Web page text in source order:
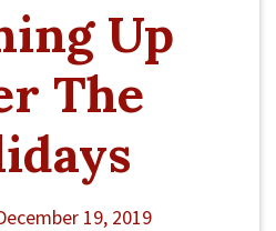
Up
The
19, 2019